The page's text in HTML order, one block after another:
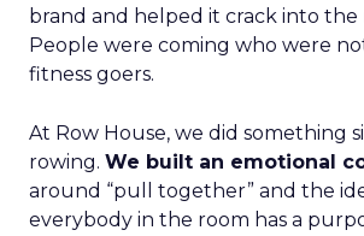
brand and helped it crack into the
People were coming who were
fitness goers.
At Row House, we did something
rowing. We built an emotional
around “pull together” and the
everybody in the room has a